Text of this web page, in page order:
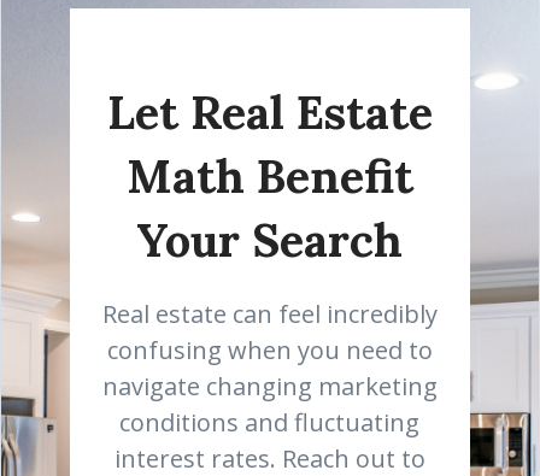
Let Real Estate
Math Benefit
Your Search
Real estate can feel incredibly
confusing when you need to
navigate changing marketing
conditions and fluctuating
interest rates. Reach out to